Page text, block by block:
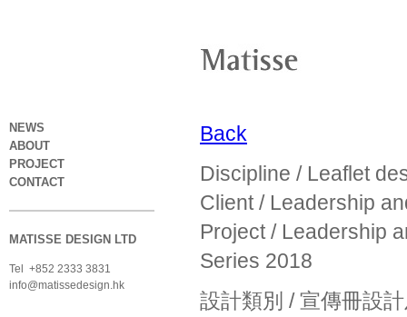
NEWS
ABOUT
PROJECT
CONTACT
MATISSE DESIGN LTD
Tel +852 2333 3831
info@matissedesign.hk
Back
Discipline / Leaflet
Client / Leadership
Project / Leadership
Series 2018
設計類別 / 宣傳冊設